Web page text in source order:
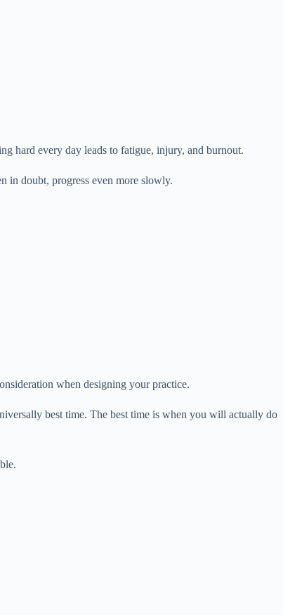
hard every day leads to fatigue, injury, and burnout.
in doubt, progress even more slowly.
when designing your practice.
best time. The best time is when you will actually do